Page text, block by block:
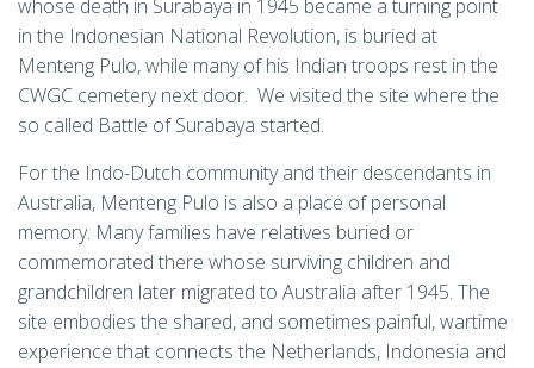
whose death in Surabaya in 1945 became a turning point
in the Indonesian National Revolution, is buried at
Menteng Pulo, while many of his Indian troops rest in the
CWGC cemetery next door. We visited the site where the
so called Battle of Surabaya started.
For the Indo-Dutch community and their descendants in
Australia, Menteng Pulo is also a place of personal
memory. Many families have relatives buried or
commemorated there whose surviving children and
grandchildren later migrated to Australia after 1945. The
site embodies the shared, and sometimes painful, wartime
experience that connects the Netherlands, Indonesia and